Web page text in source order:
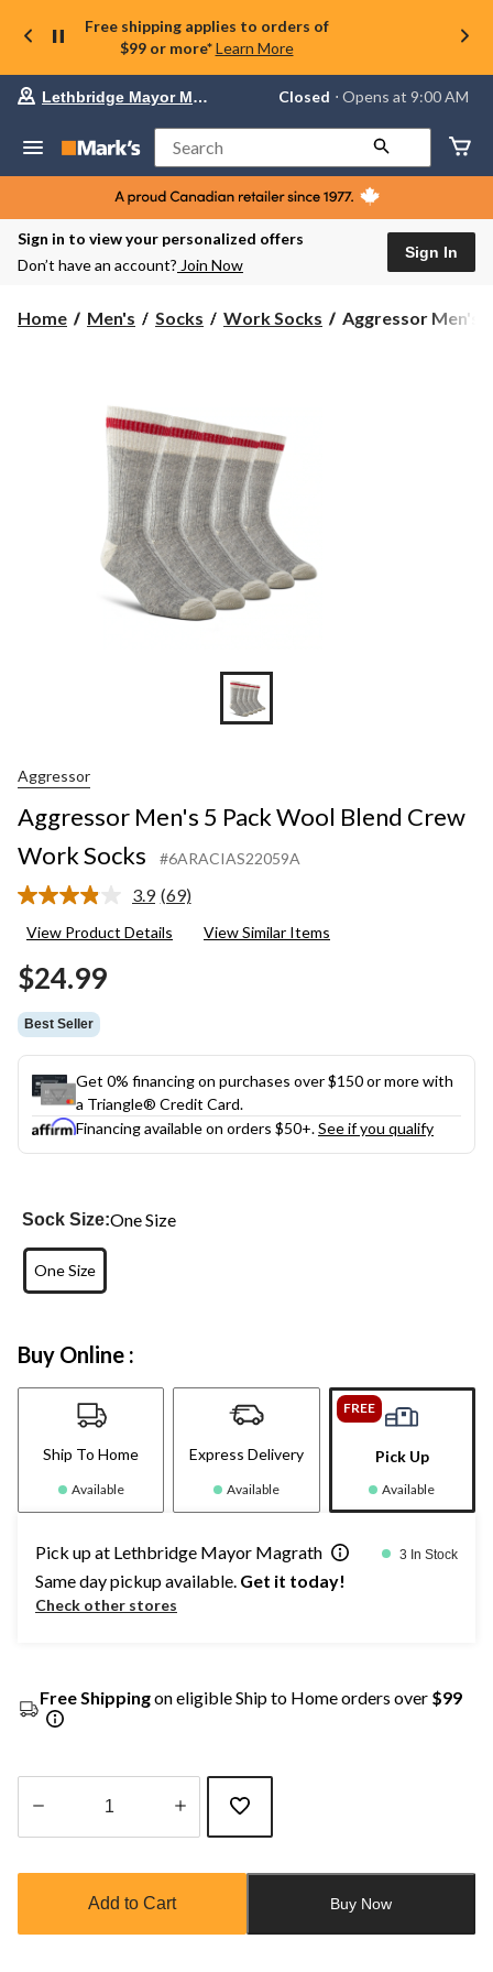
Free shipping applies to orders of
$99 or more* Learn More
Your
store
Lethbridge
Mayor
Magrath,
currently
Closed,
AM
Lethbridge Mayor Magrath Closed ⋅ Opens at 9:00 AM
Search
Sign in to view your personalized offers
Don’t have an account? Join Now
Sign In
Home Men's Socks Work Socks
Aggressor
Aggressor Men's
Aggressor
Aggressor Men's 5 Pack Wool Blend Crew
Work Socks
#6ARACIAS22059A
3.9 Read
Reviews.
(69)
View Product Details View Similar Items
$24.99
Best Seller
Get 0% financing on purchases over $150 or more with
a Triangle® Credit Card.
Financing available on orders $50+.See if you qualify
Sock Size:One Size
One Size
Buy Online :
Ship To Home
Available
Express Delivery
Available
FREE
Pick Up
Available
Pick up at Lethbridge Mayor Magrath 3 In Stock
Same day pickup available. Get it today!
Check other stores
Free Shippingon eligible Ship to Home orders over $99
updated
Add to Cart Buy Now